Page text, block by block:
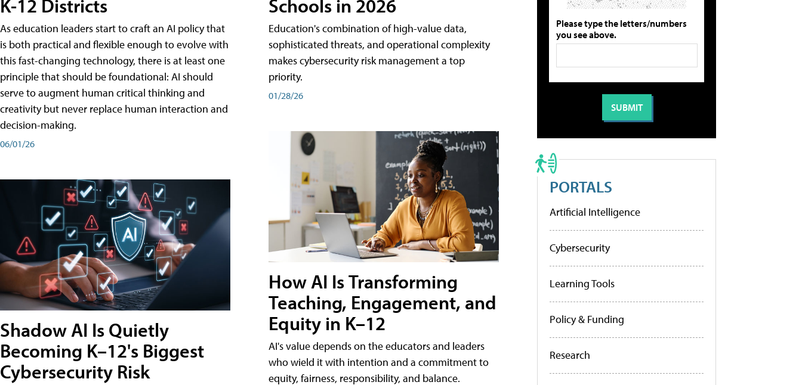
K-12 Districts
As education leaders start to craft an AI policy that
is both practical and flexible enough to evolve with
this fast-changing technology, there is at least one
principle that should be foundational: AI should
serve to augment human critical thinking and
creativity but never replace human interaction and
decision-making.
06/01/26
Shadow AI Is Quietly
Becoming K–12's Biggest
Cybersecurity Risk
Schools in 2026
Education's combination of high-value data,
sophisticated threats, and operational complexity
makes cybersecurity risk management a top
priority.
01/28/26
How AI Is Transforming
Teaching, Engagement, and
Equity in K–12
AI's value depends on the educators and leaders
who wield it with intention and a commitment to
equity, fairness, responsibility, and balance.
Please type the letters/numbers
you see above.
PORTALS
Artificial Intelligence
Cybersecurity
Learning Tools
Policy & Funding
Research